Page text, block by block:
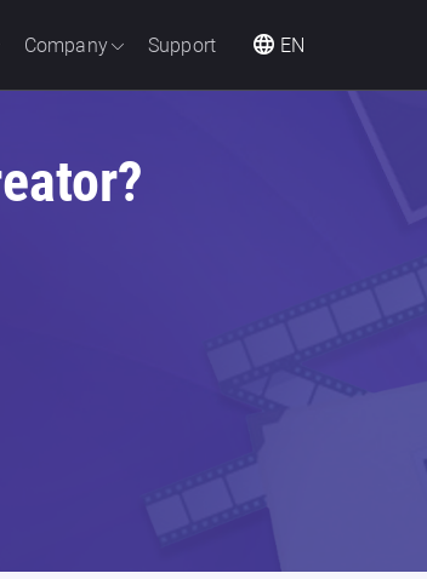
Company Support EN